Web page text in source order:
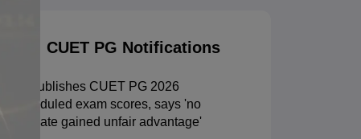
CUET PG Notifications
NTA publishes CUET PG 2026
rescheduled exam scores, says 'no
candidate gained unfair advantage'